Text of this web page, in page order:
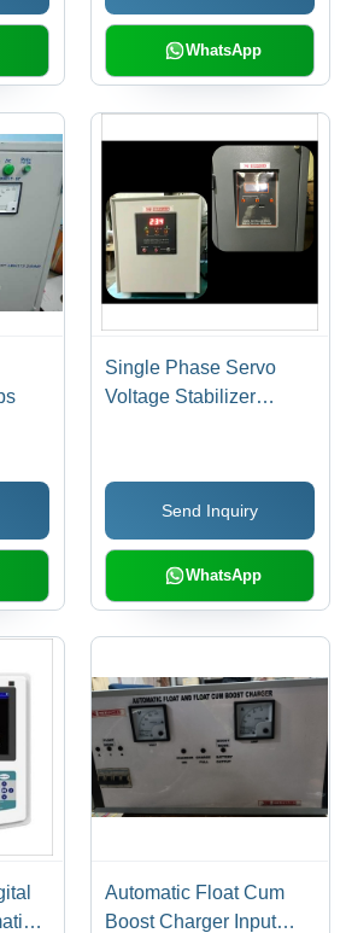
WhatsApp
Single Phase Servo
Voltage Stabilizer
Send Inquiry
WhatsApp
Automatic Float Cum
Boost Charger Input